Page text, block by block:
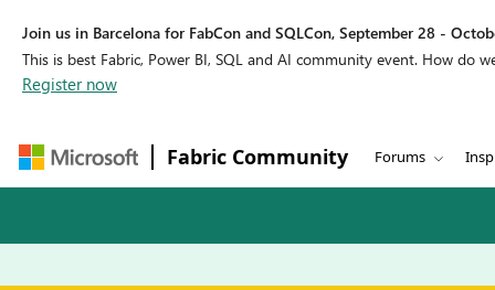
Join us in Barcelona for FabCon and SQLCon, September 28 -
This is best Fabric, Power BI, SQL and AI community event. How do
Register now
Fabric Community Forums